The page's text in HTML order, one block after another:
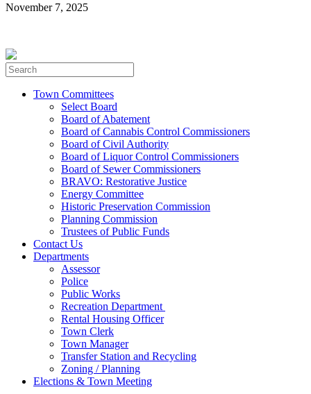
November 7, 2025
Town Committees
Select Board
Board of Abatement
Board of Cannabis Control Commissioners
Board of Civil Authority
Board of Liquor Control Commissioners
Board of Sewer Commissioners
BRAVO: Restorative Justice
Energy Committee
Historic Preservation Commission
Planning Commission
Trustees of Public Funds
Contact Us
Departments
Assessor
Police
Public Works
Recreation Department
Rental Housing Officer
Town Clerk
Town Manager
Transfer Station and Recycling
Zoning / Planning
Elections & Town Meeting